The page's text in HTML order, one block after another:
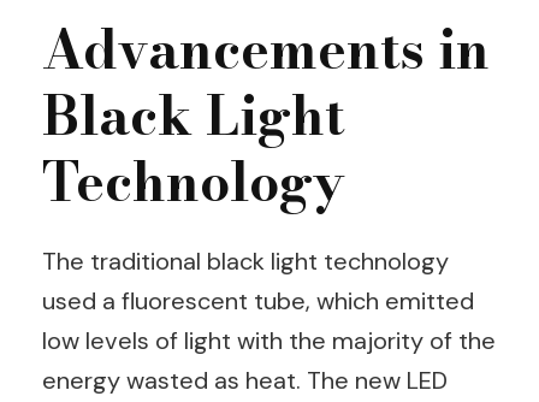
Advancements in
Black Light
Technology
The traditional black light technology
used a fluorescent tube, which emitted
low levels of light with the majority of the
energy wasted as heat. The new LED